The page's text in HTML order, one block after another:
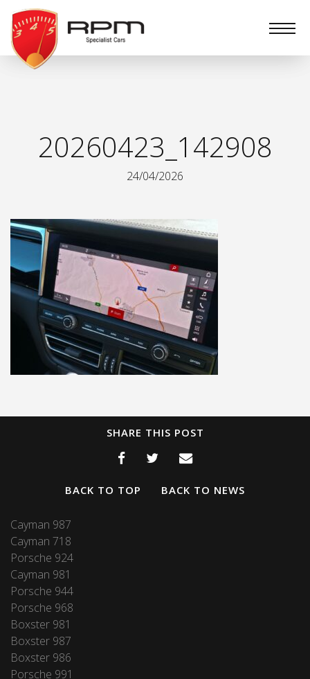
RPM
Specialist
Cars
20260423_142908
24/04/2026
SHARE THIS POST
BACK TO TOP BACK TO NEWS
Cayman 987
Cayman 718
Porsche 924
Cayman 981
Porsche 944
Porsche 968
Boxster 981
Boxster 987
Boxster 986
Porsche 991